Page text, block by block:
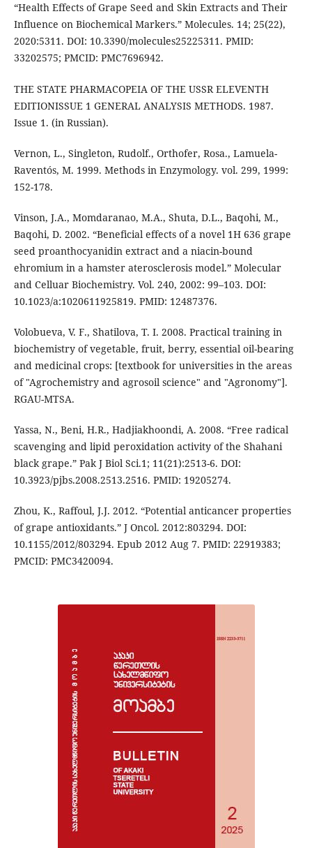
“Health Effects of Grape Seed and Skin Extracts and Their
Influence on Biochemical Markers.” Molecules. 14; 25(22),
2020:5311. DOI: 10.3390/molecules25225311. PMID:
33202575; PMCID: PMC7696942.
THE STATE PHARMACOPEIA OF THE USSR ELEVENTH
EDITIONISSUE 1 GENERAL ANALYSIS METHODS. 1987.
Issue 1. (in Russian).
Vernon, L., Singleton, Rudolf., Orthofer, Rosa., Lamuela-
Raventós, M. 1999. Methods in Enzymology. vol. 299, 1999:
152-178.
Vinson, J.A., Momdaranao, M.A., Shuta, D.L., Baqohi, M.,
Baqohi, D. 2002. “Beneficial effects of a novel 1H 636 grape
seed proanthocyanidin extract and a niacin-bound
ehromium in a hamster aterosclerosis model.” Molecular
and Celluar Biochemistry. Vol. 240, 2002: 99–103. DOI:
10.1023/a:1020611925819. PMID: 12487376.
Volobueva, V. F., Shatilova, T. I. 2008. Practical training in
biochemistry of vegetable, fruit, berry, essential oil-bearing
and medicinal crops: [textbook for universities in the areas
of "Agrochemistry and agrosoil science" and "Agronomy"].
RGAU-MTSA.
Yassa, N., Beni, H.R., Hadjiakhoondi, A. 2008. “Free radical
scavenging and lipid peroxidation activity of the Shahani
black grape.” Pak J Biol Sci.1; 11(21):2513-6. DOI:
10.3923/pjbs.2008.2513.2516. PMID: 19205274.
Zhou, K., Raffoul, J.J. 2012. “Potential anticancer properties
of grape antioxidants.” J Oncol. 2012:803294. DOI:
10.1155/2012/803294. Epub 2012 Aug 7. PMID: 22919383;
PMCID: PMC3420094.